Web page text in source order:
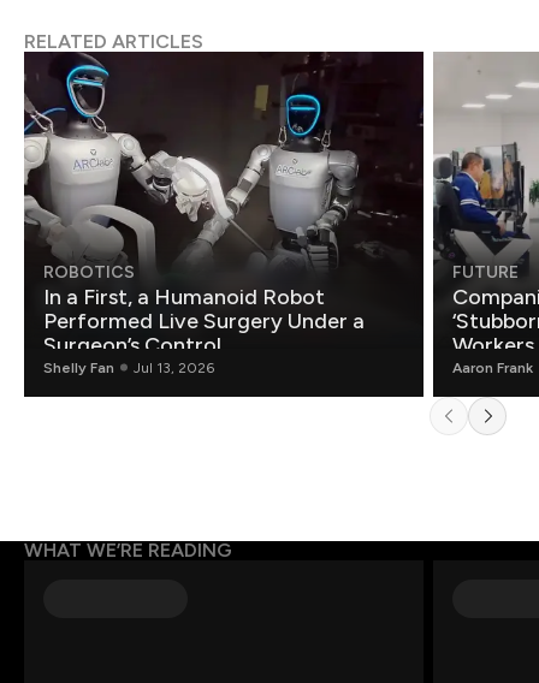
RELATED ARTICLES
ROBOTICS
In a First, a Humanoid Robot
Performed Live Surgery Under a
Surgeon’s Control
Shelly Fan Jul 13, 2026
FUTURE
Aaron Frank
WHAT WE’RE READING